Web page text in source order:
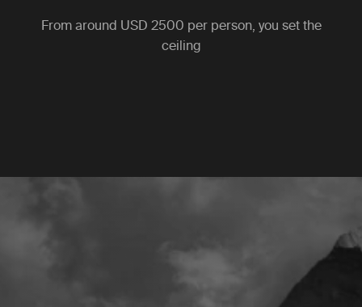
From around USD 2500 per person, you set the
ceiling